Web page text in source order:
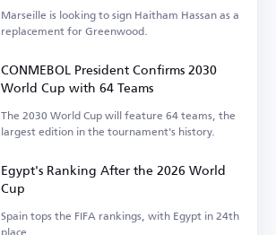
Marseille is looking to sign Haitham Hassan as a
replacement for Greenwood.
CONMEBOL President Confirms 2030
World Cup with 64 Teams
The 2030 World Cup will feature 64 teams, the
largest edition in the tournament's history.
Egypt's Ranking After the 2026 World
Cup
Spain tops the FIFA rankings, with Egypt in 24th